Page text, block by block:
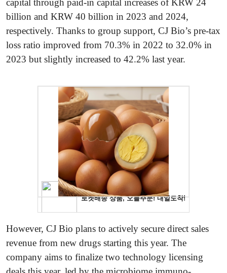
capital through paid-in capital increases of KRW 24
billion and KRW 40 billion in 2023 and 2024,
respectively. Thanks to group support, CJ Bio’s pre-tax
loss ratio improved from 70.3% in 2022 to 32.0% in
2023 but slightly increased to 42.2% last year.
However, CJ Bio plans to actively secure direct sales
revenue from new drugs starting this year. The
company aims to finalize two technology licensing